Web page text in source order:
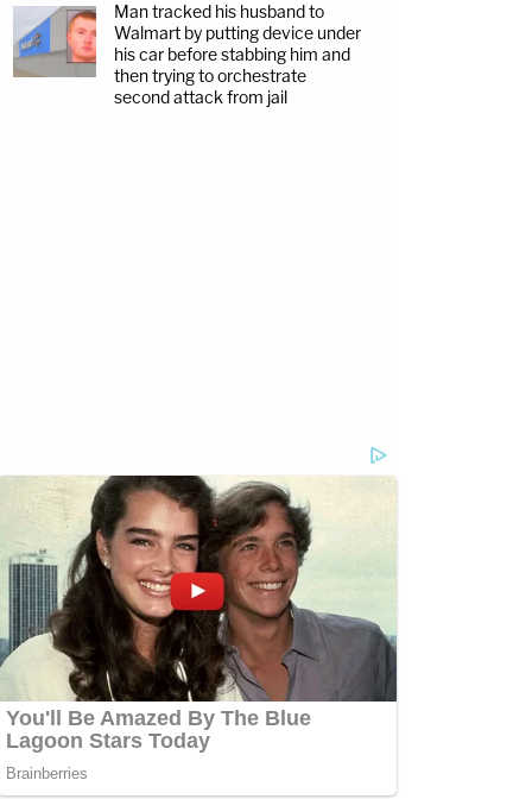
Man tracked his husband to
Walmart by putting device under
his car before stabbing him and
then trying to orchestrate
second attack from jail